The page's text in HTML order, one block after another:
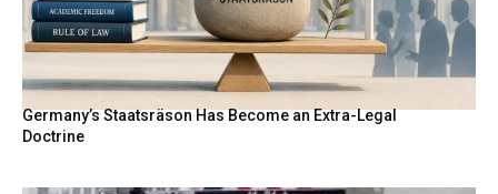
Germany’s Staatsräson Has Become an Extra-Legal
Doctrine